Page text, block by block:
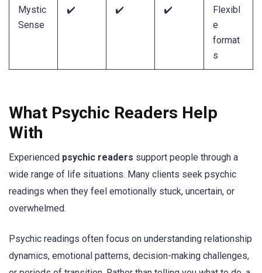
Mystic
Sense
✔️ ✔️ ✔️
Flexibl
e
format
s
What Psychic Readers Help
With
Experienced psychic readers support people through a
wide range of life situations. Many clients seek psychic
readings when they feel emotionally stuck, uncertain, or
overwhelmed.
Psychic readings often focus on understanding relationship
dynamics, emotional patterns, decision-making challenges,